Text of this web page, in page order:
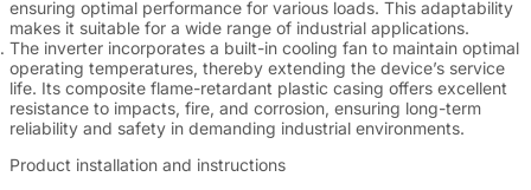
ensuring optimal performance for various loads. This adaptability
makes it suitable for a wide range of industrial applications.
The inverter incorporates a built-in cooling fan to maintain optimal
operating temperatures, thereby extending the device’s service
life. Its composite flame-retardant plastic casing offers excellent
resistance to impacts, fire, and corrosion, ensuring long-term
reliability and safety in demanding industrial environments.
Product installation and instructions